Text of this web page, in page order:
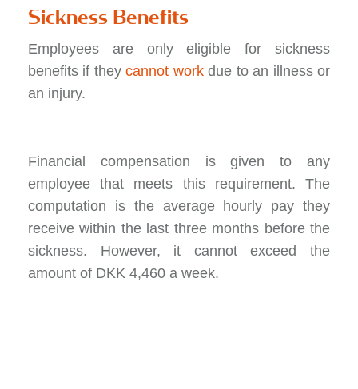
Sickness Benefits
Employees are only eligible for sickness
benefits if theycannot workdue to an illness or
an injury.
Financial compensation is given to any
employee that meets this requirement. The
computation is the average hourly pay they
receive within the last three months before the
sickness. However, it cannot exceed the
amount of DKK 4,460 a week.